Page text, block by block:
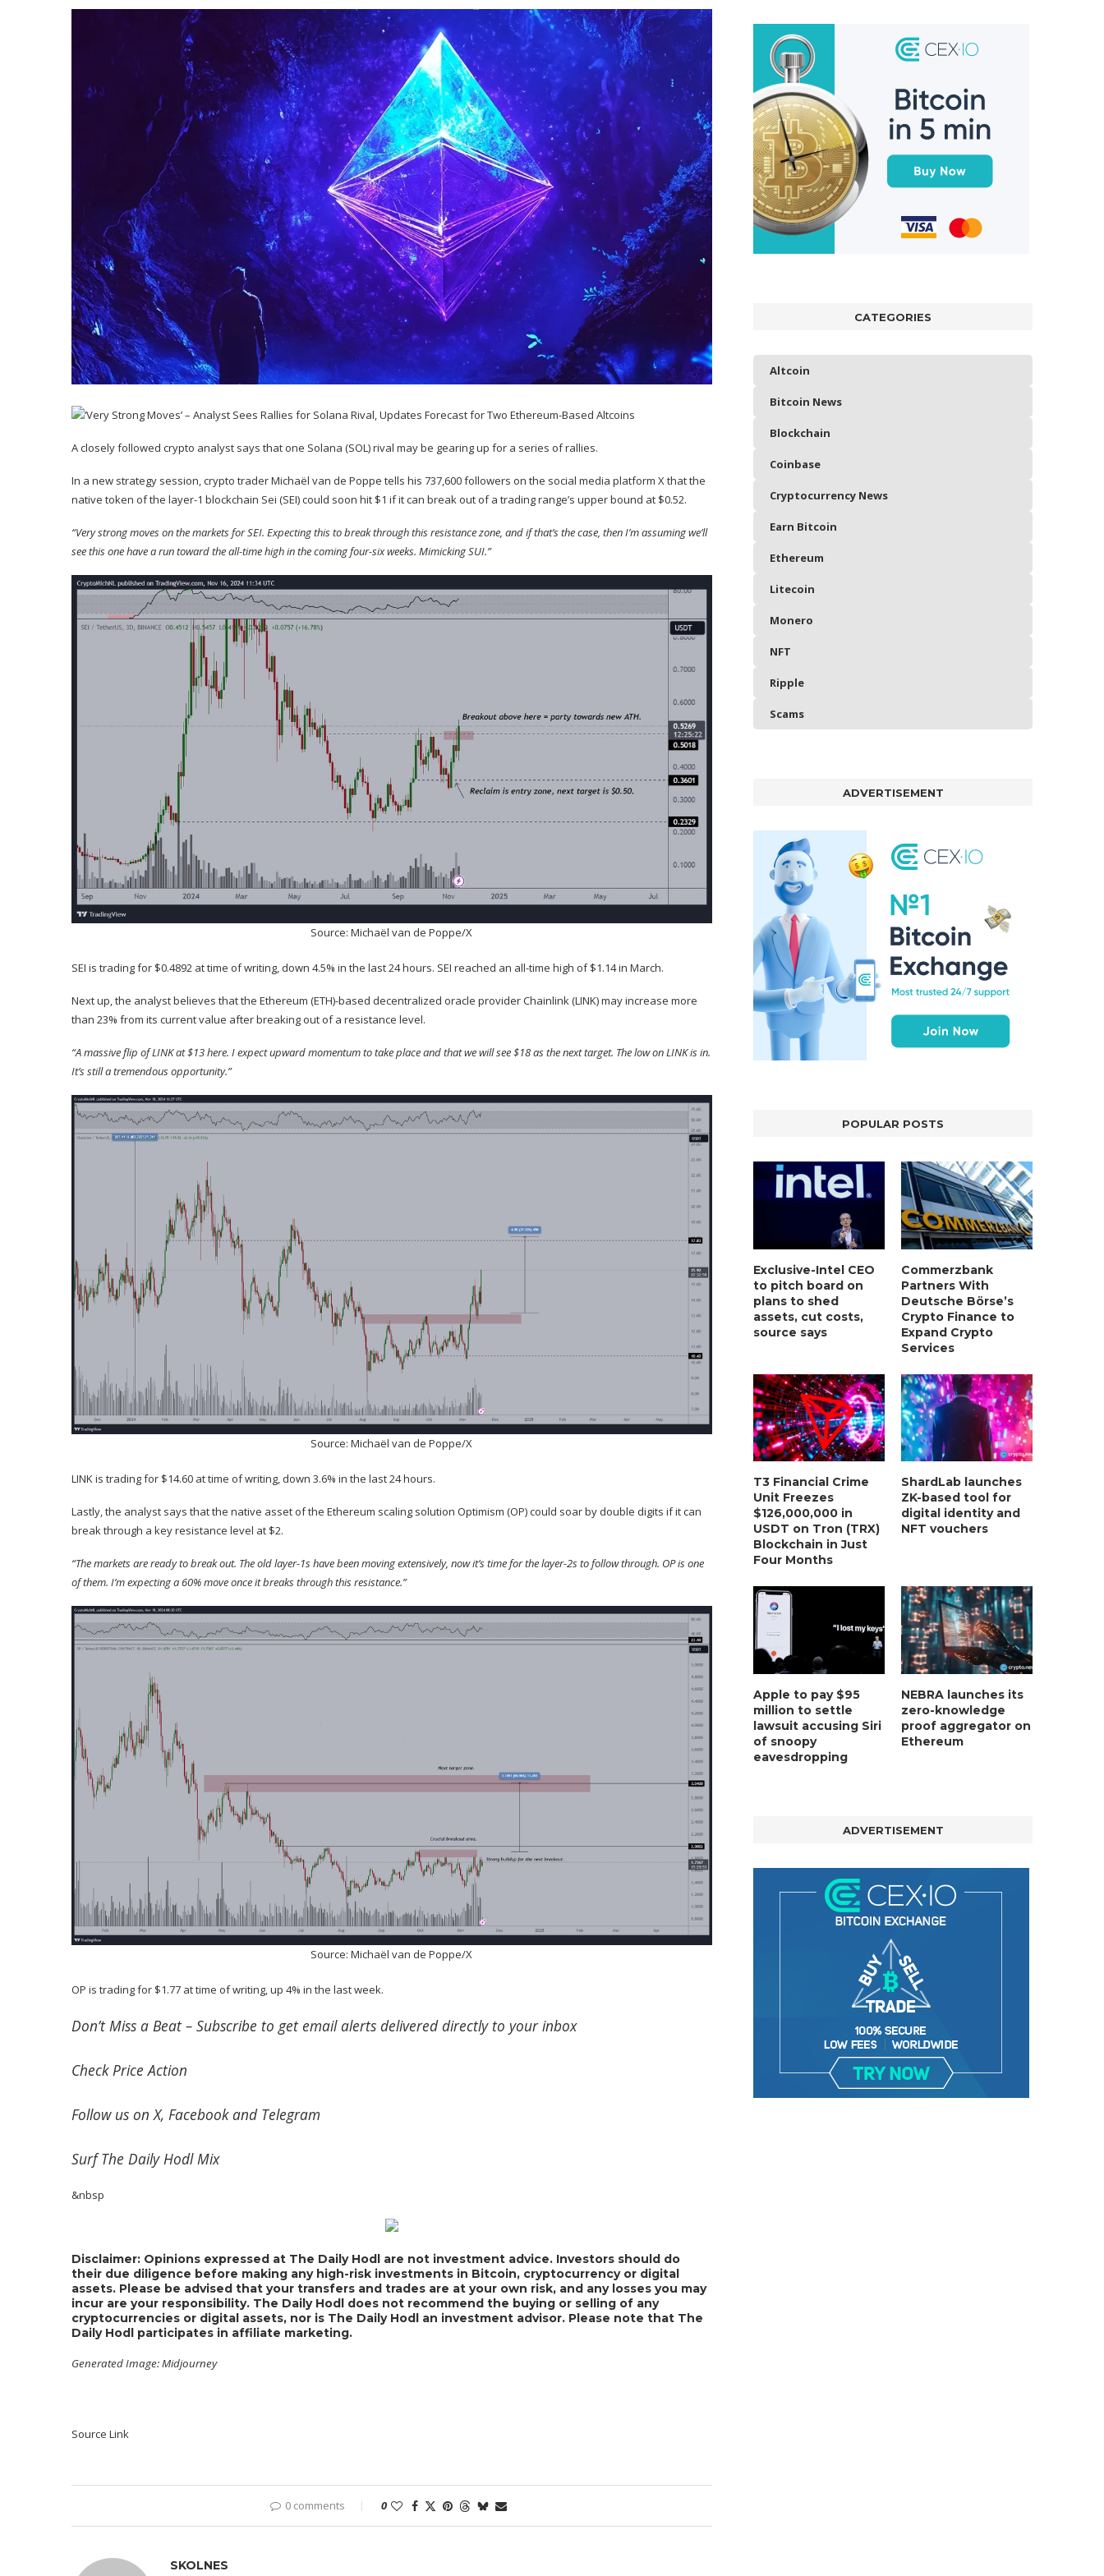
A closely followed crypto analyst says that one Solana (SOL) rival may be gearing up for a series of rallies.
In a new strategy session, crypto trader Michaël van de Poppe tells his 737,600 followers on the social media platform X that the
native token of the layer-1 blockchain Sei (SEI) could soon hit $1 if it can break out of a trading range’s upper bound at $0.52.
“Very strong moves on the markets for SEI. Expecting this to break through this resistance zone, and if that’s the case, then I’m assuming we’ll
see this one have a run toward the all-time high in the coming four-six weeks. Mimicking SUI.”
Source: Michaël van de Poppe/X
SEI is trading for $0.4892 at time of writing, down 4.5% in the last 24 hours. SEI reached an all-time high of $1.14 in March.
Next up, the analystbelieves that the Ethereum (ETH)-based decentralized oracle provider Chainlink (LINK) may increase more
than 23% from its current value after breaking out of a resistance level.
“A massive flip of LINK at $13 here. I expect upward momentum to take place and that we will see $18 as the next target. The low on LINK is in.
It’s still a tremendous opportunity.”
Source: Michaël van de Poppe/X
LINK is trading for $14.60 at time of writing, down 3.6% in the last 24 hours.
Lastly, the analyst says that the native asset of the Ethereum scaling solution Optimism (OP) could soar by double digits if it can
break through a key resistance level at $2.
“The markets are ready to break out. The old layer-1s have been moving extensively, now it’s time for the layer-2s to follow through. OP is one
of them. I’m expecting a 60% move once it breaks through this resistance.”
Source: Michaël van de Poppe/X
OP is trading for $1.77 at time of writing, up 4% in the last week.
Don’t Miss a Beat – Subscribe to get email alerts delivered directly to your inbox
Check Price Action
Follow us on X, Facebookand Telegram
SurfThe Daily Hodl Mix
&nbsp
Disclaimer: Opinions expressed at The Daily Hodl are not investment advice. Investors should do
their due diligence before making any high-risk investments in Bitcoin, cryptocurrency or digital
assets. Please be advised that your transfers and trades are at your own risk, and any losses you may
incur are your responsibility. The Daily Hodl does not recommend the buying or selling of any
cryptocurrencies or digital assets, nor is The Daily Hodl an investment advisor. Please note that The
Daily Hodl participates in affiliate marketing.
Generated Image: Midjourney
Source Link
0 comments 0
SKOLNES
CATEGORIES
Altcoin
Bitcoin News
Blockchain
Coinbase
Cryptocurrency News
Earn Bitcoin
Ethereum
Litecoin
Monero
NFT
Ripple
Scams
ADVERTISEMENT
POPULAR POSTS
Exclusive-Intel CEO
to pitch board on
plans to shed
assets, cut costs,
source says
Commerzbank
Partners With
Deutsche Börse’s
Crypto Finance to
Expand Crypto
Services
T3 Financial Crime
Unit Freezes
$126,000,000 in
USDT on Tron (TRX)
Blockchain in Just
Four Months
ShardLab launches
ZK-based tool for
digital identity and
NFT vouchers
Apple to pay $95
million to settle
lawsuit accusing Siri
of snoopy
eavesdropping
NEBRA launches its
zero-knowledge
proof aggregator on
Ethereum
ADVERTISEMENT